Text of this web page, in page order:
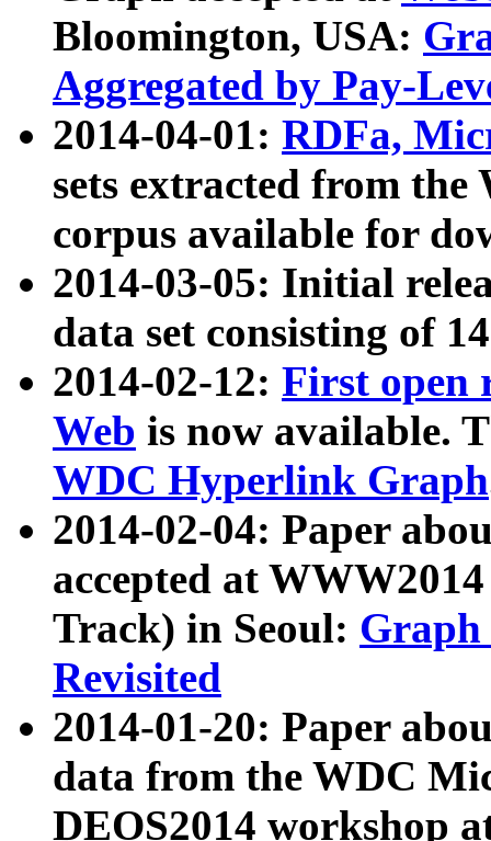
Bloomington, USA:
Aggregated by Pay-
2014-04-01: RDFa,
sets extracted from
corpus available for
2014-03-05: Initial
data set consisting of
2014-02-12: First open
Web is now available.
WDC Hyperlink Graph
2014-02-04: Paper
accepted at
Track) in Seoul: Graph
Revisited
2014-01-20: Paper
data from the WDC
DEOS2014 workshop